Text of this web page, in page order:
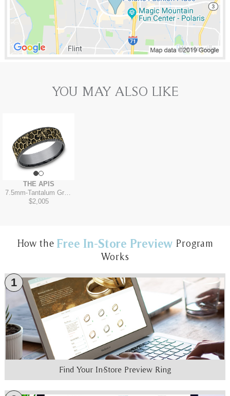
YOU MAY ALSO LIKE
THE APIS
7.5mm-Tantalum Grey/14K Yellow
$2,005
How the Free In-Store Preview Program
Works
1
Find Your In-Store Preview Ring